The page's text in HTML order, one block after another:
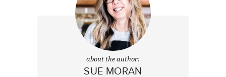
about the author:
SUE MORAN